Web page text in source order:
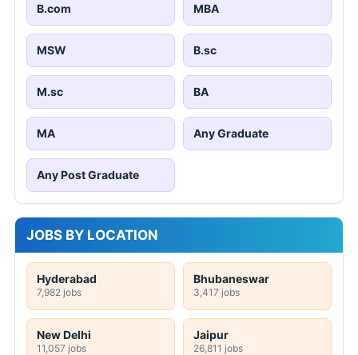
B.com MBA
MSW B.sc
M.sc BA
MA Any Graduate
Any Post Graduate
JOBS BY LOCATION
Hyderabad
7,982 jobs
Bhubaneswar
3,417 jobs
New Delhi
11,057 jobs
Jaipur
26,811 jobs